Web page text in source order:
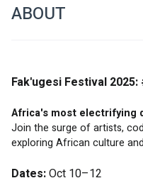
ABOUT
Fak'ugesi Festival
Africa's most electrifying
Join the surge of artists,
exploring African culture
Dates: Oct 10–12